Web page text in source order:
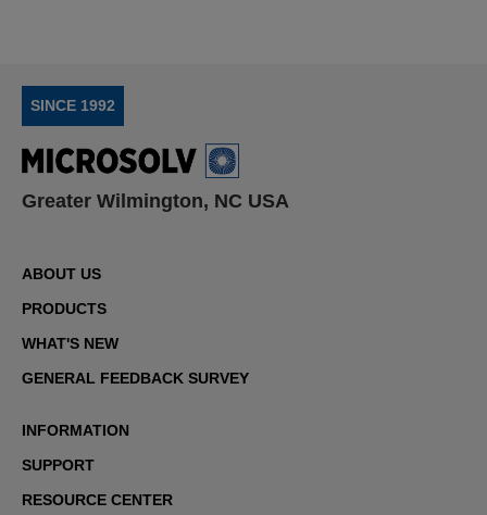
SINCE 1992
Greater Wilmington, NC USA
ABOUT US
PRODUCTS
WHAT'S NEW
GENERAL FEEDBACK SURVEY
INFORMATION
SUPPORT
RESOURCE CENTER